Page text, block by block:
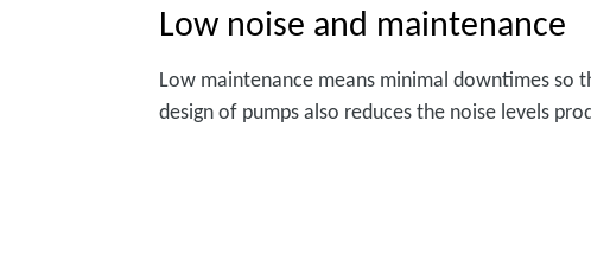
Low noise and maintenance
Low maintenance means minimal downtimes so
design of pumps also reduces the noise levels